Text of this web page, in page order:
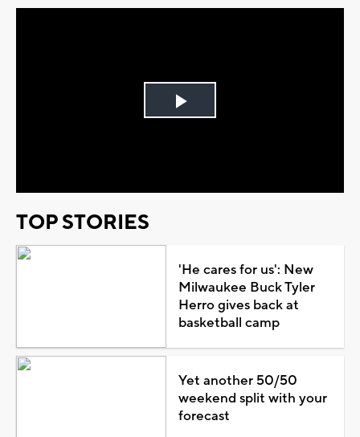
Play
TOP STORIES
'He cares for us': New
Milwaukee Buck Tyler
Herro gives back at
basketball camp
Yet another 50/50
weekend split with your
forecast